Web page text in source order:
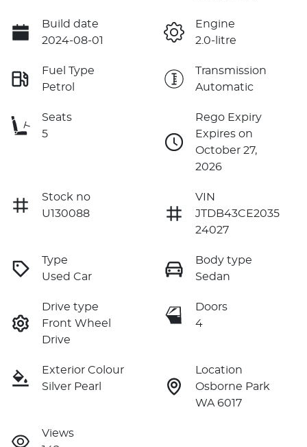
Build date
2024-08-01
Engine
2.0-litre
Fuel Type
Petrol
Transmission
Automatic
Seats
5
Rego Expiry
Expires on
October 27,
2026
Stock no
U130088
VIN
JTDB43CE2035
24027
Type
Used Car
Body type
Sedan
Drive type
Front Wheel
Drive
Doors
4
Exterior Colour
Silver Pearl
Location
Osborne Park
WA 6017
Views